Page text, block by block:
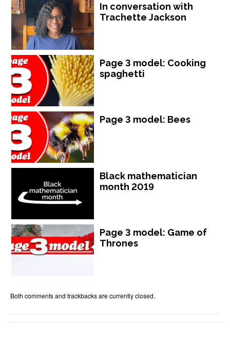
In conversation with
Trachette Jackson
Page 3 model: Cooking
spaghetti
Page 3 model: Bees
Black mathematician
month 2019
Page 3 model: Game of
Thrones
Both comments and trackbacks are currently closed.